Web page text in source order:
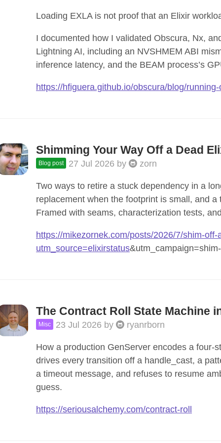
Loading EXLA is not proof that an Elixir
I documented how I validated Obscura, Nx,
Lightning AI, including an NVSHMEM ABI
inference latency, and the BEAM process’s
https://hfiguera.github.io/obscura/blog/
Shimming Your Way Off a Dead
Blog post 27 Jul 2026 by zorn
Two ways to retire a stuck dependency in a
replacement when the footprint is small, and a
Framed with seams, characterization tests,
https://mikezornek.com/posts/2026/7/shim-
utm_source=elixirstatus
The Contract Roll State Machine
Misc 23 Jul 2026 by ryanrborn
How a production GenServer encodes a four-
drives every transition off a handle_cast, a
a timeout message, and refuses to resume
guess.
https://seriousalchemy.com/contract-roll